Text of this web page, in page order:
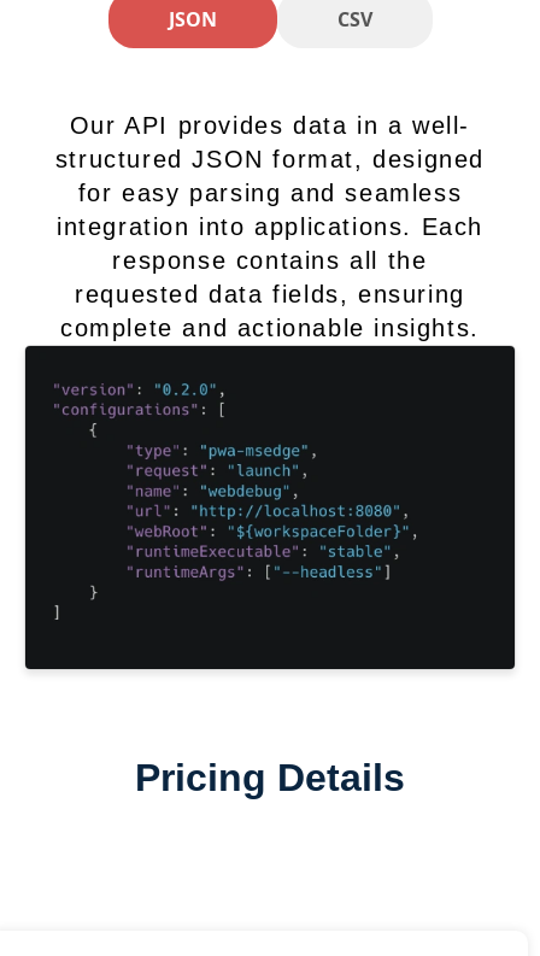
JSON CSV
Our API provides data in a well-
structured JSON format, designed
for easy parsing and seamless
integration into applications. Each
response contains all the
requested data fields, ensuring
complete and actionable insights.
Pricing Details